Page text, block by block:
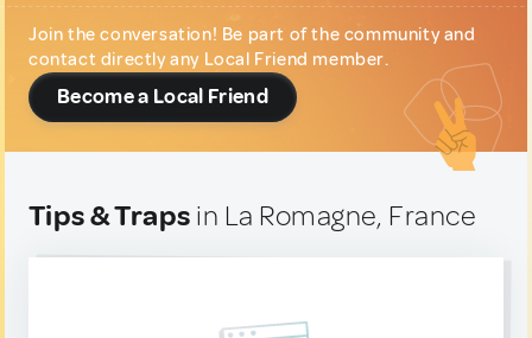
Join the conversation! Be part of the community and
contact directly any Local Friend member.
Become a Local Friend
Tips & Traps in La Romagne, France